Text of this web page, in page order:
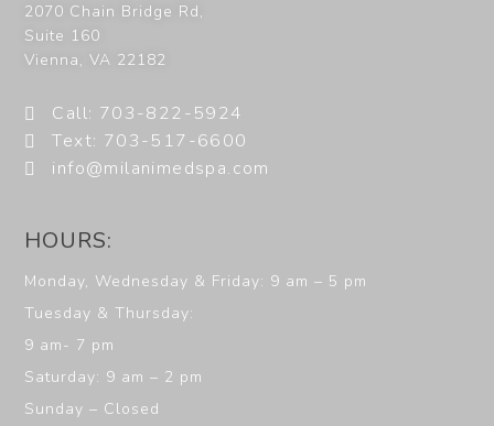
2070 Chain Bridge Rd,
Suite 160
Vienna,VA 22182
Call: 703-822-5924
Text: 703-517-6600
info@milanimedspa.com
HOURS:
Monday, Wednesday & Friday: 9 am – 5 pm
Tuesday & Thursday:
9 am- 7 pm
Saturday: 9 am – 2 pm
Sunday – Closed